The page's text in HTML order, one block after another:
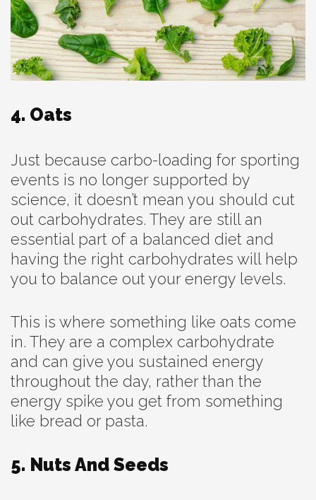
4. Oats
Just because carbo-loading for sporting
events is no longer supported by
science, it doesn’t mean you should cut
out carbohydrates. They are still an
essential part of a balanced diet and
having the right carbohydrates will help
you to balance out your energy levels.
This is where something like oats come
in. They are a complex carbohydrate
and can give you sustained energy
throughout the day, rather than the
energy spike you get from something
like bread or pasta.
5. Nuts And Seeds